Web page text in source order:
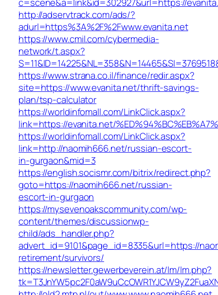
http://adservtrack.com/ads/?
adurl=https%3A%2F%2Fwww.evanita.net
https://www.cmil.com/cybermedia-
network/t.aspx?
https://www.strana.co.il/finance/redir.aspx?
site=https://www.evanita.net/thrift-savings-
plan/tsp-calculator
https://worldinfomall.com/LinkClick.aspx?
link=https://evanita.net/
https://worldinfomall.com/LinkClick.aspx?
link=http://naomih666.net/russian-escort-
in-gurgaon&mid=3
https://english.socismr.com/bitrix/redirect.php?
goto=https://naomih666.net/russian-
escort-in-gurgaon
https://mysevenoakscommunity.com/wp-
content/themes/discussionwp-
child/ads_handler.php?
advert_id=9101&page_id=8335&url=https://
retirement/survivors/
https://newsletter.gewerbeverein.at/lm/lm.php?